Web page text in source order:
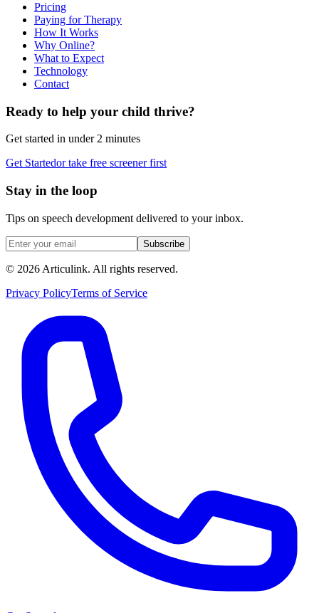
Pricing
Paying for Therapy
How It Works
Why Online?
What to Expect
Technology
Contact
Ready to help your child thrive?
Get started in under 2 minutes
Get Startedor take free screener first
Stay in the loop
Tips on speech development delivered to your inbox.
Subscribe
© 2026 Articulink. All rights reserved.
Privacy PolicyTerms of Service